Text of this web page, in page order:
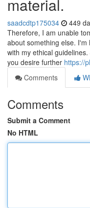
material.
saadcdtp175034 449
Therefore, I am unable
about something else.
with my ethical
you desire further https://
Comments
Comments
Submit a Comment
No HTML